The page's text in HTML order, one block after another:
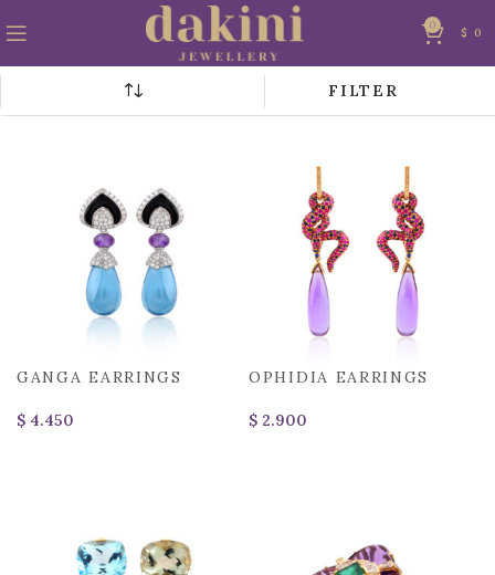
0
$ 0
FILTER
GANGA EARRINGS
$
OPHIDIA EARRINGS
$